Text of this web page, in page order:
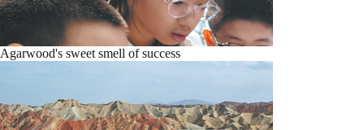
Agarwood's sweet smell of success